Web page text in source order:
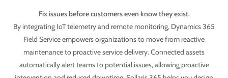
Fix issues before customers even know they exist.
By integrating IoT telemetry and remote monitoring, Dynamics 365
Field Service empowers organizations to move from reactive
maintenance to proactive service delivery. Connected assets
automatically alert teams to potential issues, allowing proactive